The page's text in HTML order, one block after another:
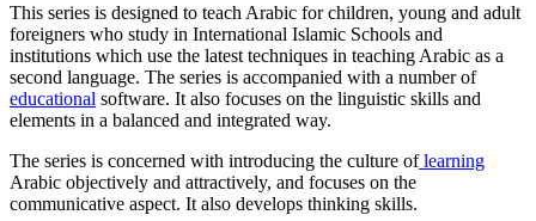
This series is designed to teach Arabic for children, young and adult
foreigners who study in International Islamic Schools and
institutions which use the latest techniques in teaching Arabic as a
second language. The series is accompanied with a number of
educational software. It also focuses on the linguistic skills and
elements in a balanced and integrated way.
The series is concerned with introducing the culture oflearning
Arabic objectively and attractively, and focuses on the
communicative aspect. It also develops thinking skills.